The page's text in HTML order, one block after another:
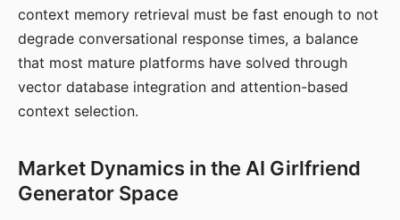
context memory retrieval must be fast enough to not
degrade conversational response times, a balance
that most mature platforms have solved through
vector database integration and attention-based
context selection.
Market Dynamics in the AI Girlfriend
Generator Space